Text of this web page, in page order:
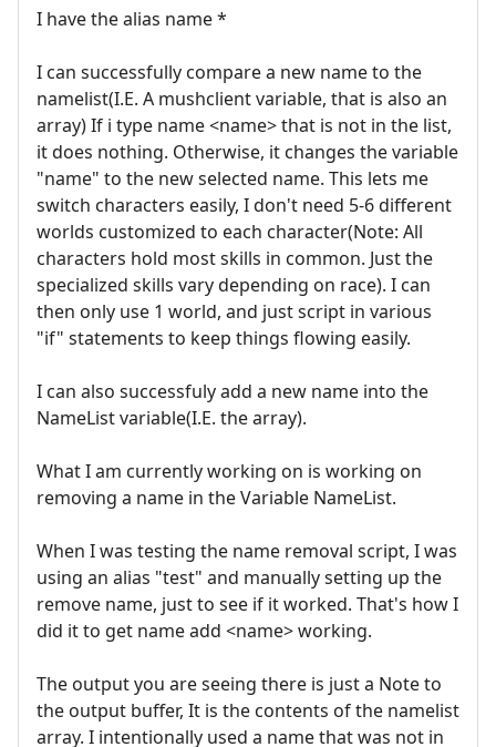
I have the alias name *
I can successfully compare a new name to the
namelist(I.E. A mushclient variable, that is also an
array) If i type name <name> that is not in the list,
it does nothing. Otherwise, it changes the variable
"name" to the new selected name. This lets me
switch characters easily, I don't need 5-6 different
worlds customized to each character(Note: All
characters hold most skills in common. Just the
specialized skills vary depending on race). I can
then only use 1 world, and just script in various
"if" statements to keep things flowing easily.
I can also successfuly add a new name into the
NameList variable(I.E. the array).
What I am currently working on is working on
removing a name in the Variable NameList.
When I was testing the name removal script, I was
using an alias "test" and manually setting up the
remove name, just to see if it worked. That's how I
did it to get name add <name> working.
The output you are seeing there is just a Note to
the output buffer, It is the contents of the namelist
array. I intentionally used a name that was not in